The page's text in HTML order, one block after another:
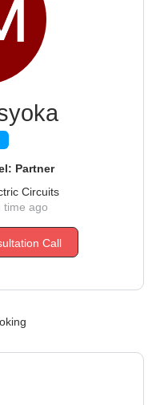
Partner
Circuits
ago
Call